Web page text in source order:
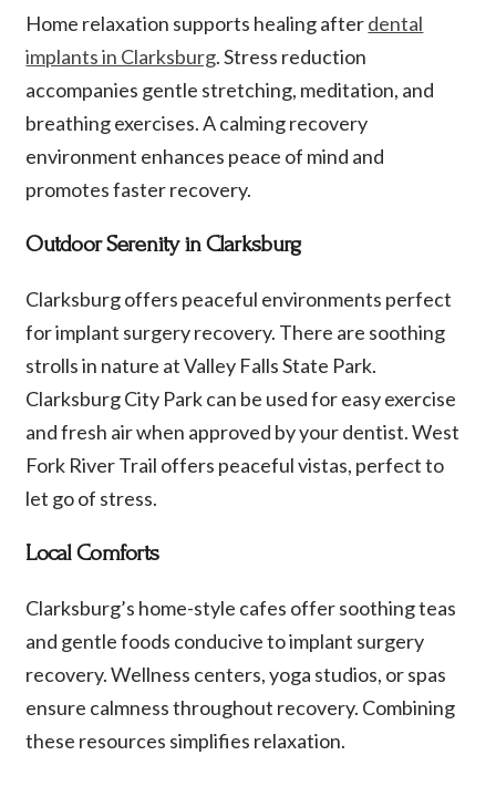
Home relaxation supports healing afterdental
implants in Clarksburg. Stress reduction
accompanies gentle stretching, meditation, and
breathing exercises. A calming recovery
environment enhances peace of mind and
promotes faster recovery.
Outdoor Serenity in Clarksburg
Clarksburg offers peaceful environments perfect
for implant surgery recovery. There are soothing
strolls in nature at Valley Falls State Park.
Clarksburg City Park can be used for easy exercise
and fresh air when approved by your dentist. West
Fork River Trail offers peaceful vistas, perfect to
let go of stress.
Local Comforts
Clarksburg’s home-style cafes offer soothing teas
and gentle foods conducive to implant surgery
recovery. Wellness centers, yoga studios, or spas
ensure calmness throughout recovery. Combining
these resources simplifies relaxation.